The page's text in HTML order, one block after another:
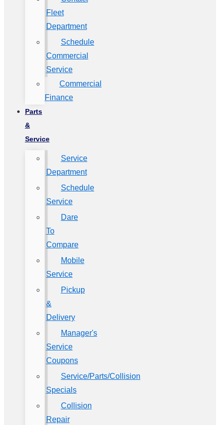
Fleet
Department
Schedule
Commercial
Service
Commercial
Finance
Parts
&
Service
Service
Department
Schedule
Service
Dare
To
Compare
Mobile
Service
Pickup
&
Delivery
Manager's
Service
Coupons
Service/Parts/Collision
Specials
Collision
Repair